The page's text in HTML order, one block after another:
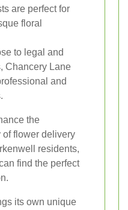
are perfect for
floral
to legal and
Chancery Lane
and
the
flower delivery
residents,
find the perfect
its own unique